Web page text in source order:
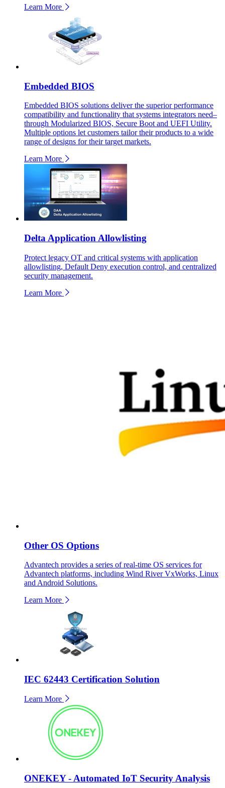
Learn More
Embedded BIOS
Embedded BIOS solutions deliver the superior performance
compatibility and functionality that systems integrators need–
through Modularized BIOS, Secure Boot and UEFI Utility.
Multiple options let customers tailor their products to a wide
range of designs for their target markets.
Learn More
Delta Application Allowlisting
Protect legacy OT and critical systems with application
allowlisting, Default Deny execution control, and centralized
security management.
Learn More
Other OS Options
Advantech provides a series of real-time OS services for
Advantech platforms, including Wind River VxWorks, Linux
and Android Solutions.
Learn More
IEC 62443 Certification Solution
Learn More
ONEKEY - Automated IoT Security Analysis